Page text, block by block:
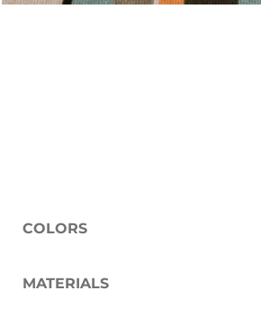
COLORS
Green
MATERIALS